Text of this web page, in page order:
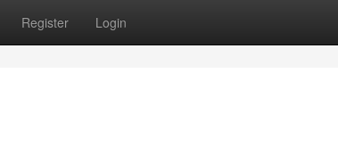
Register Login